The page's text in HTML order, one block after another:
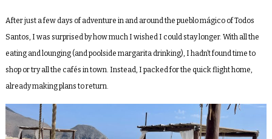
After just a few days of adventure in and around the pueblo mágico of Todos
Santos, I was surprised by how much I wished I could stay longer. With all the
eating and lounging (and poolside margarita drinking), I hadn’t found time to
shop or try all the cafés in town. Instead, I packed for the quick flight home,
already making plans to return.